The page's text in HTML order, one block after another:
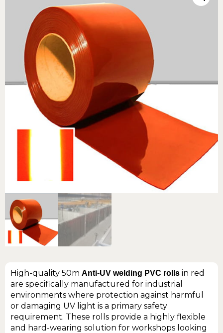
High-quality 50m Anti-UV welding PVC rolls in red
are specifically manufactured for industrial
environments where protection against harmful
or damaging UV light is a primary safety
requirement. These rolls provide a highly flexible
and hard-wearing solution for workshops looking